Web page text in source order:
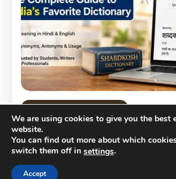
Why People Search Shabdkosh:
Guide to India’s Favorite Dictionary
July 21, 2026
We are using cookies to give you the best
website.
You can find out more about which
switch them off in settings.
Accept